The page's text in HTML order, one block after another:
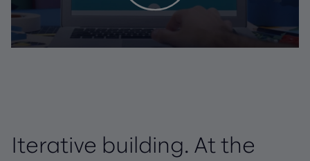
Iterative building. At the